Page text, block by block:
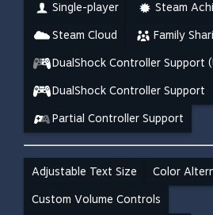
Single-player Steam
Steam Cloud Family
DualShock Controller Support
DualShock Controller Support
Partial Controller Support
Adjustable Text Size Color
Custom Volume Controls